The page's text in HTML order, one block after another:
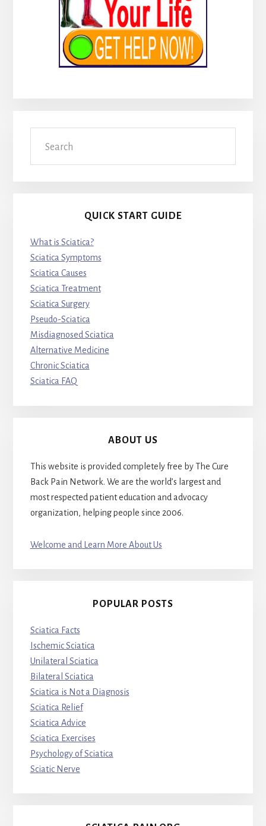
QUICK START GUIDE
What is Sciatica?
Sciatica Symptoms
Sciatica Causes
Sciatica Treatment
Sciatica Surgery
Pseudo-Sciatica
Misdiagnosed Sciatica
Alternative Medicine
Chronic Sciatica
Sciatica FAQ
ABOUT US
This website is provided completely free by The Cure
Back Pain Network. We are the world’s largest and
most respected patient education and advocacy
organization, helping people since 2006.
Welcome and Learn More About Us
POPULAR POSTS
Sciatica Facts
Ischemic Sciatica
Unilateral Sciatica
Bilateral Sciatica
Sciatica is Not a Diagnosis
Sciatica Relief
Sciatica Advice
Sciatica Exercises
Psychology of Sciatica
Sciatic Nerve